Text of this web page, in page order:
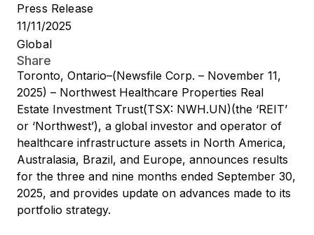
Press Release
11/11/2025
Global
Share
Toronto, Ontario–(Newsfile Corp. – November 11,
2025) – Northwest Healthcare Properties Real
Estate Investment Trust(TSX: NWH.UN)(the ‘REIT’
or ‘Northwest’), a global investor and operator of
healthcare infrastructure assets in North America,
Australasia, Brazil, and Europe, announces results
for the three and nine months ended September 30,
2025, and provides update on advances made to its
portfolio strategy.